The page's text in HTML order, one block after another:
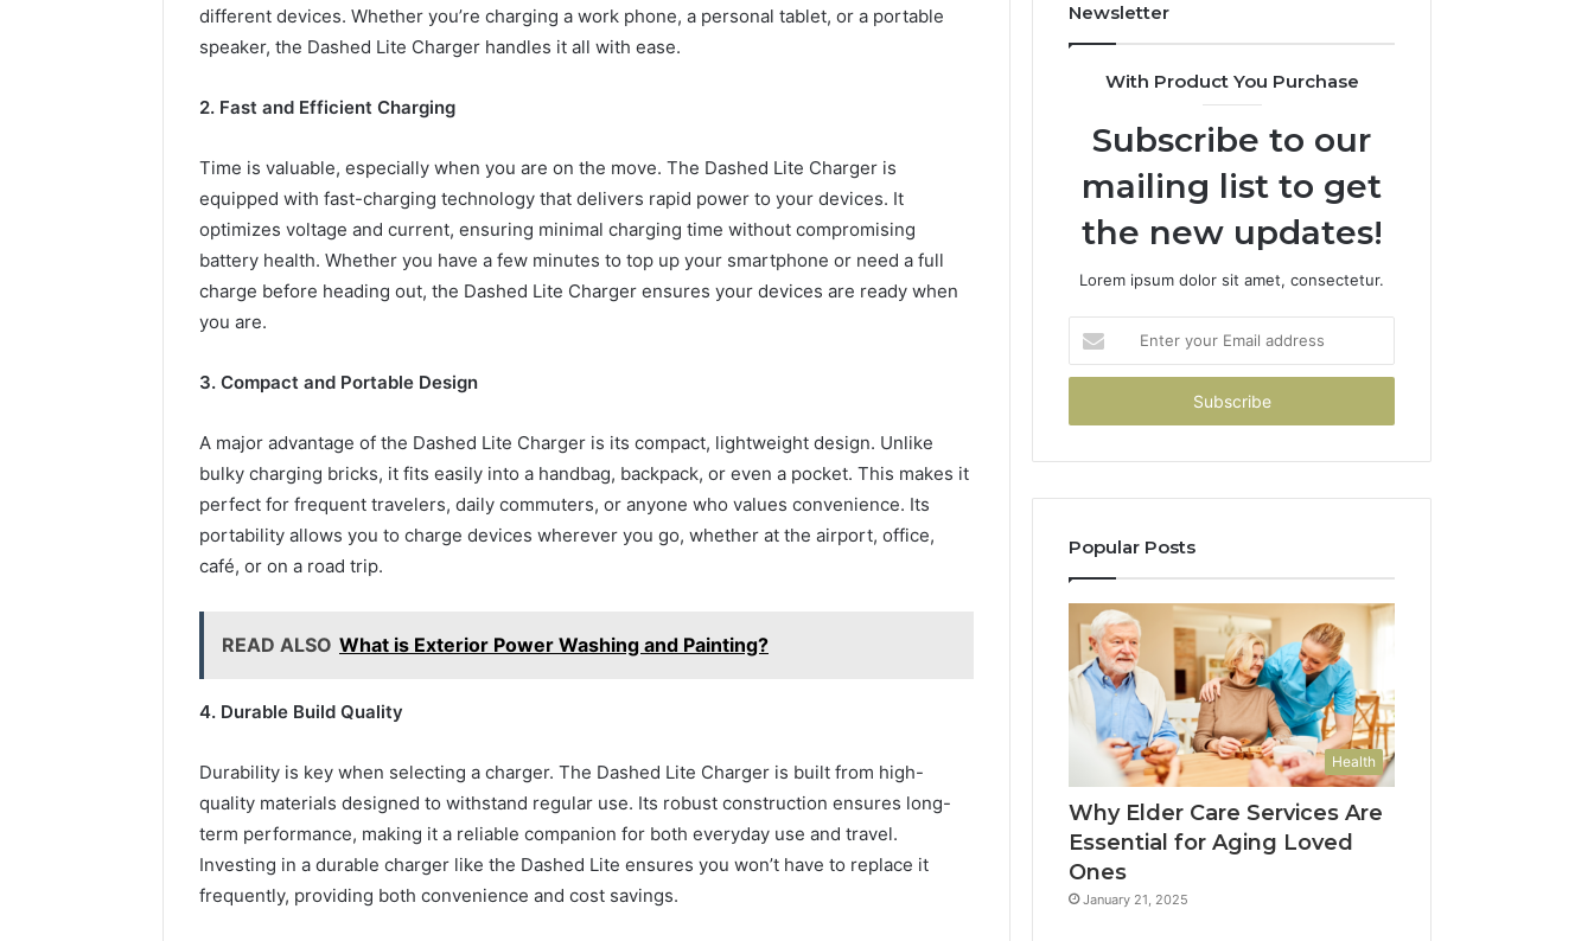
different devices. Whether you’re charging a work phone, a personal tablet, or a portable
speaker, the Dashed Lite Charger handles it all with ease.
2. Fast and Efficient Charging
Time is valuable, especially when you are on the move. The Dashed Lite Charger is
equipped with fast-charging technology that delivers rapid power to your devices. It
optimizes voltage and current, ensuring minimal charging time without compromising
battery health. Whether you have a few minutes to top up your smartphone or need a full
charge before heading out, the Dashed Lite Charger ensures your devices are ready when
you are.
3. Compact and Portable Design
A major advantage of the Dashed Lite Charger is its compact, lightweight design. Unlike
bulky charging bricks, it fits easily into a handbag, backpack, or even a pocket. This makes it
perfect for frequent travelers, daily commuters, or anyone who values convenience. Its
portability allows you to charge devices wherever you go, whether at the airport, office,
café, or on a road trip.
READ ALSO What is Exterior Power Washing and Painting?
4. Durable Build Quality
Durability is key when selecting a charger. The Dashed Lite Charger is built from high-
quality materials designed to withstand regular use. Its robust construction ensures long-
term performance, making it a reliable companion for both everyday use and travel.
Investing in a durable charger like the Dashed Lite ensures you won’t have to replace it
frequently, providing both convenience and cost savings.
618880611
&
911211215
&
Newsletter
With Product You Purchase
Subscribe to our
mailing list to get
the new updates!
Lorem ipsum dolor sit amet, consectetur.
your
Email
Popular Posts
Health
Why Elder Care Services Are
Essential for Aging Loved
Ones
January 21, 2025